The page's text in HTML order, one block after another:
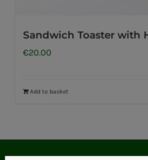
Sandwich Toaster with
€20.00
Add to basket